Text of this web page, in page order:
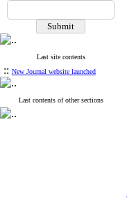
Last site contents
:: New Journal website launched
Last contents of other sections